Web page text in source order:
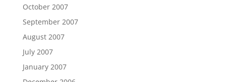
October 2007
September 2007
August 2007
July 2007
January 2007